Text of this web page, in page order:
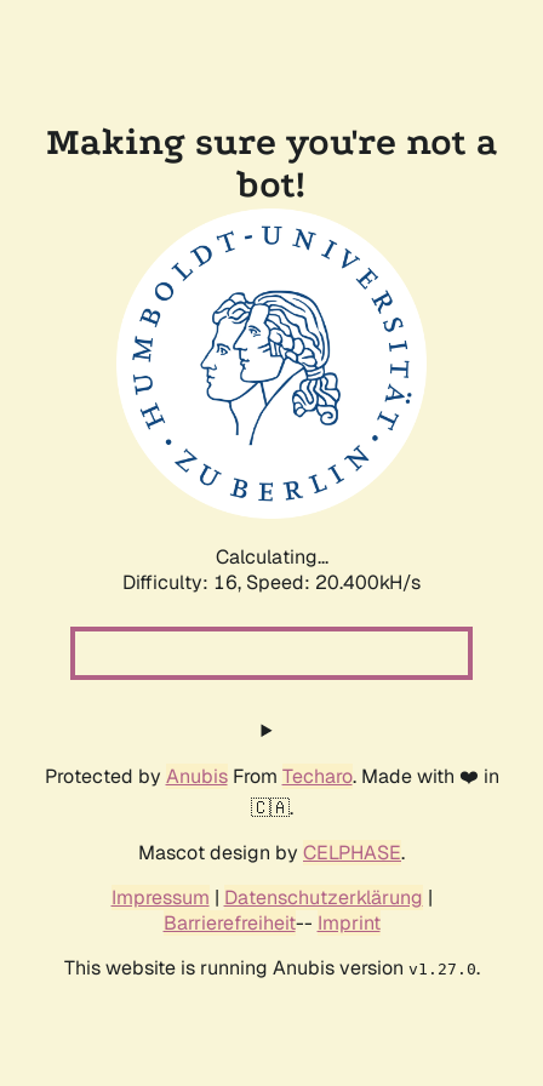
Making sure you're not a
bot!
Calculating...
Difficulty: 16, Speed: 20.400kH/s
Protected by AnubisFrom Techaro. Made with ❤️ in
🇨🇦.
Mascot design by CELPHASE.
Impressum | Datenschutzerklärung |
Barrierefreiheit-- Imprint
This website is running Anubis version v1.27.0.